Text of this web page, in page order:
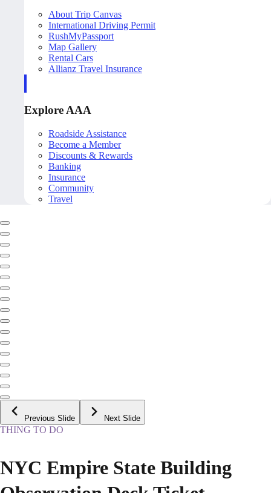
About Trip Canvas
International Driving Permit
RushMyPassport
Map Gallery
Rental Cars
Allianz Travel Insurance
Explore AAA
Roadside Assistance
Become a Member
Discounts & Rewards
Banking
Insurance
Community
Travel
Previous Slide Next Slide
THING TO DO
NYC Empire State Building